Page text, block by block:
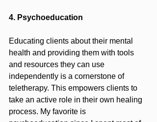
4. Psychoeducation
Educating clients about their mental
health and providing them with tools
and resources they can use
independently is a cornerstone of
teletherapy. This empowers clients to
take an active role in their own healing
process. My favorite is